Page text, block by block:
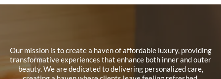
Our mission is to create a haven of affordable luxury, providing
transformative experiences that enhance both inner and outer
beauty. We are dedicated to delivering personalized care,